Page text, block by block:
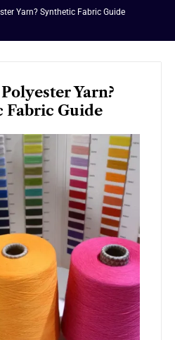
Yarn? Synthetic Fabric Guide
Yarn?
Fabric Guide